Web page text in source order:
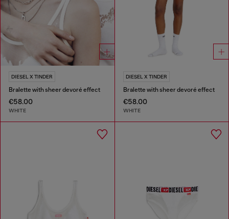
DIESEL X TINDER
Bralette with sheer devoré effect
€58.00
WHITE
DIESEL X TINDER
Bralette with sheer devoré effect
€58.00
WHITE